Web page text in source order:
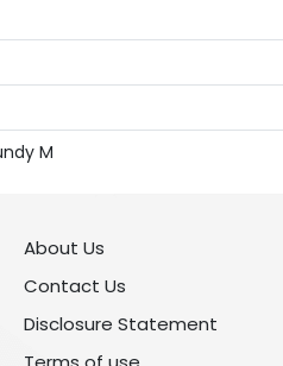
M
About Us
Contact Us
Disclosure Statement